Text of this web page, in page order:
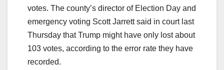
votes. The county’s director of Election Day and
emergency voting Scott Jarrett said in court last
Thursday that Trump might have only lost about
103 votes, according to the error rate they have
recorded.